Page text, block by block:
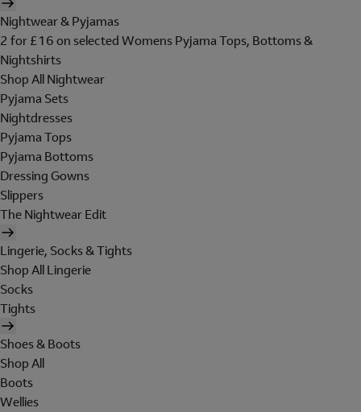
Nightwear & Pyjamas
2 for £16 on selected Womens Pyjama Tops, Bottoms &
Nightshirts
Shop All Nightwear
Pyjama Sets
Nightdresses
Pyjama Tops
Pyjama Bottoms
Dressing Gowns
Slippers
The Nightwear Edit
Lingerie, Socks & Tights
Shop All Lingerie
Socks
Tights
Shoes & Boots
Shop All
Boots
Wellies